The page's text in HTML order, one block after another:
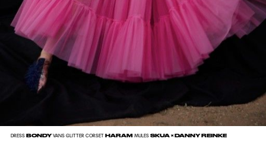
DRESSBONDYVANS GLITTER CORSETHARAM MULESSKUA × DANNY REINKE